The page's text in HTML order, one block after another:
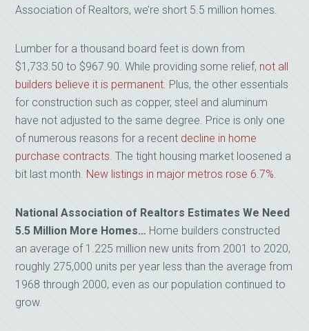
Association of Realtors, we’re short 5.5 million homes.
Lumber for a thousand board feet is down from
$1,733.50 to $967.90. While providing some relief, not all
builders believe it is permanent. Plus, the other essentials
for construction such as copper, steel and aluminum
have not adjusted to the same degree. Price is only one
of numerous reasons for a recent decline in home
purchase contracts. The tight housing market loosened a
bit last month. New listings in major metros rose 6.7%.
National Association of Realtors Estimates We Need
5.5 Million More Homes… Home builders constructed
an average of 1.225 million new units from 2001 to 2020,
roughly 275,000 units per year less than the average from
1968 through 2000, even as our population continued to
grow.